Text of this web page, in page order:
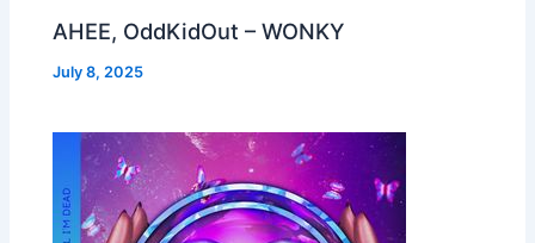
AHEE, OddKidOut – WONKY
July 8, 2025